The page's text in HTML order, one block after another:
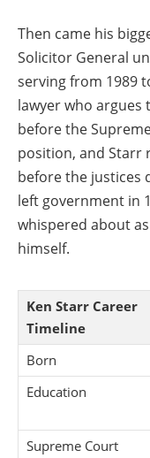
Then came his
Solicitor General
serving from 1989
lawyer who argues
before the
position, and Starr
before the justices
left government in
whispered about
himself.
Ken Starr Career
Timeline
Born
Education
Supreme Court